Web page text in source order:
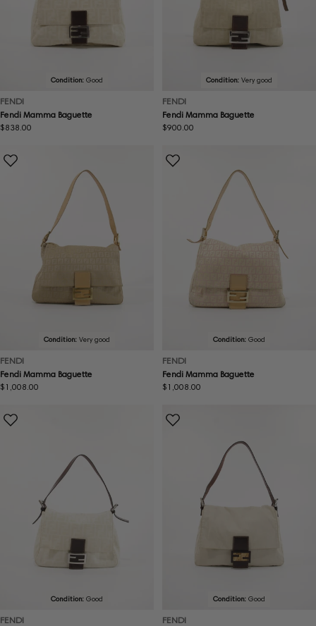
Condition: Good
FENDI
Fendi Mamma Baguette
Regular
$838.00
Condition: Very good
FENDI
Fendi Mamma Baguette
Regular
$900.00
Condition: Very good
FENDI
Fendi Mamma Baguette
Regular
$1,008.00
Condition: Good
FENDI
Fendi Mamma Baguette
Regular
$1,008.00
Condition: Good
FENDI
Condition: Good
FENDI